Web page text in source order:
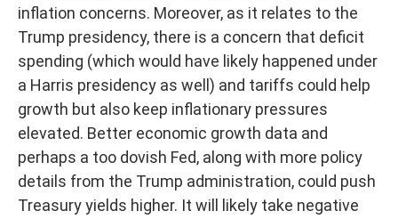
inflation concerns. Moreover, as it relates to the
Trump presidency, there is a concern that deficit
spending (which would have likely happened under
a Harris presidency as well) and tariffs could help
growth but also keep inflationary pressures
elevated. Better economic growth data and
perhaps a too dovish Fed, along with more policy
details from the Trump administration, could push
Treasury yields higher. It will likely take negative